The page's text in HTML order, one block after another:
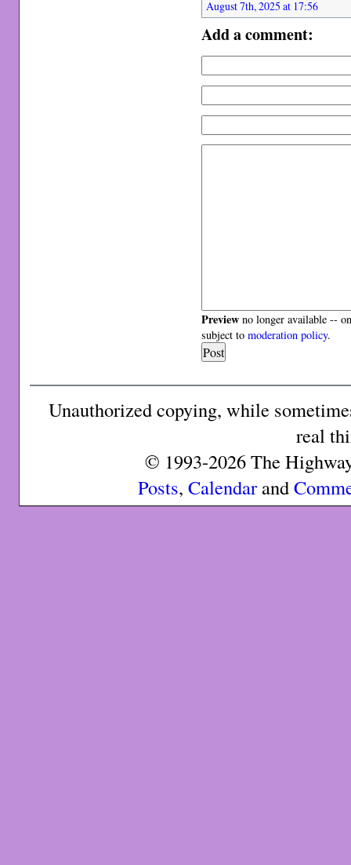
August 7th, 2025 at 17:56
Add a comment:
Preview no longer available --
subject tomoderation policy.
Unauthorized copying, while
real
© 1993-2026 The
Posts, Calendarand